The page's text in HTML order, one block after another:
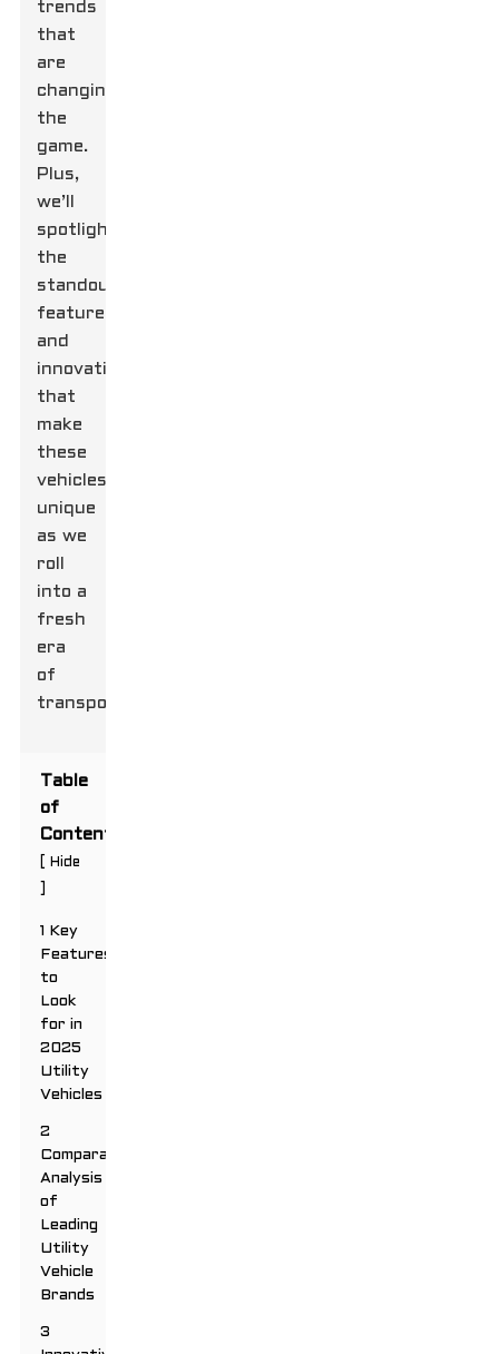
trends
that
are
changing
the
game.
Plus,
we’ll
spotlight
the
standout
features
and
innovations
that
make
these
vehicles
unique
as we
roll
into a
fresh
era
of
transportation.
Table
of
Contents
Hide
1 Key
Features
to
Look
for in
2025
Utility
Vehicles
2
Comparative
Analysis
of
Leading
Utility
Vehicle
Brands
3